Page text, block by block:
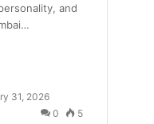
and
31, 2026
0
5